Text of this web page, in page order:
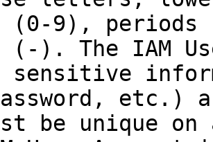
(0-9),
(-). The IAM
sensitive
etc.)
be unique